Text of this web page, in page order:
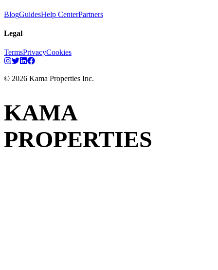
BlogGuidesHelp CenterPartners
Legal
TermsPrivacyCookies
© 2026 Kama Properties Inc.
KAMA
PROPERTIES